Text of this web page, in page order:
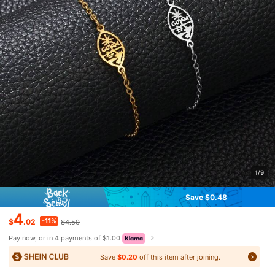
1/9
Save $0.48
$4.02 -11% $4.50
Pay now, or in 4 payments of $1.00
Save $0.20 off this item after joining.